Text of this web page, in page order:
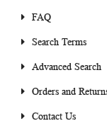
FAQ
Search Terms
Advanced Search
Orders and
Contact Us